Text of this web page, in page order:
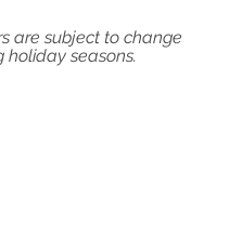
are subject to change
holiday seasons.